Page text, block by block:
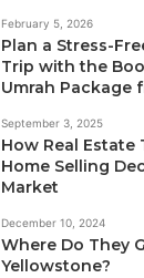
February 5, 2026
Plan a Stress-
Trip with the
Umrah Package
September 3, 2025
How Real Estate
Home Selling
Market
December 10, 2024
Where Do They
Yellowstone?